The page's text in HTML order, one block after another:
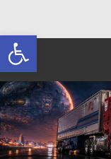
Open toolbar